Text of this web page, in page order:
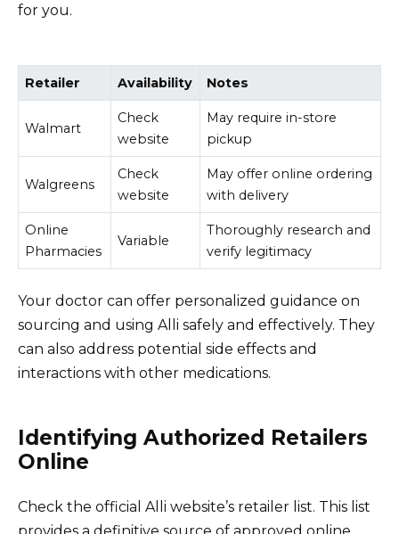
for you.
Retailer Availability Notes
Walmart
Check
website
May require in-store
pickup
Walgreens
Check
website
May offer online ordering
with delivery
Online
Pharmacies
Variable
Thoroughly research and
verify legitimacy
Your doctor can offer personalized guidance on
sourcing and using Alli safely and effectively. They
can also address potential side effects and
interactions with other medications.
Identifying Authorized Retailers
Online
Check the official Alli website’s retailer list. This list